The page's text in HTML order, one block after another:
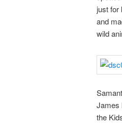
just for
and
wild
James
the